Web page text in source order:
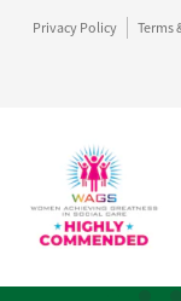
Privacy Policy Terms